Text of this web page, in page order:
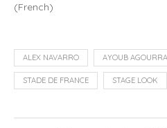
(French)
ALEX NAVARRO AYOUB
STADE DE FRANCE STAGE LOOK